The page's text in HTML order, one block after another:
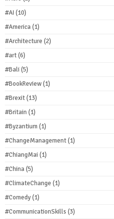
#AI (10)
#America(1)
#Architecture (2)
#art(6)
#Bali(5)
#BookReview(1)
#Brexit(13)
#Britain(1)
#Byzantium(1)
#ChangeManagement(1)
#ChiangMai(1)
#China(5)
#ClimateChange (1)
#Comedy(1)
#CommunicationSkills (3)